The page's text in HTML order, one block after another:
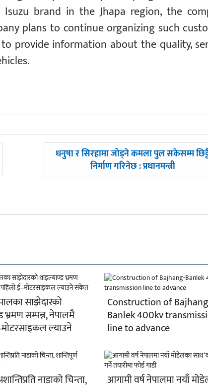
brand in the Jhapa region, the
plans to continue organizing such
provide information about the quality,
अघिल्लाे
धनुषा र सिरहामा जोड्ने कमला पुल सकेसम्म
निर्माण गरिनेछ : प्रधानमन्त्री
साझेदारको
भ्रमण सम्पन्न, नेपालमै
ल्याउने
Construction of
Banlek 400kv
line to advance
नाडाको चिन्ता, आगामी वर्ष नेपालमा नयाँ